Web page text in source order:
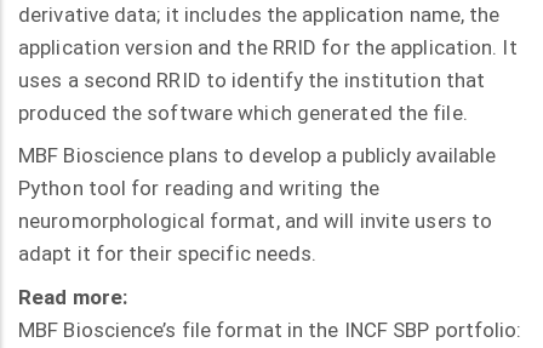
derivative data; it includes the application name, the
application version and the RRID for the application. It
uses a second RRID to identify the institution that
produced the software which generated the file.
MBF Bioscience plans to develop a publicly available
Python tool for reading and writing the
neuromorphological format, and will invite users to
adapt it for their specific needs.
Read more:
MBF Bioscience’s file format in the INCF SBP portfolio: